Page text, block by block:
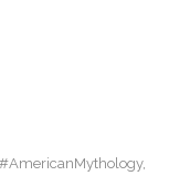
#AmericanMythology,